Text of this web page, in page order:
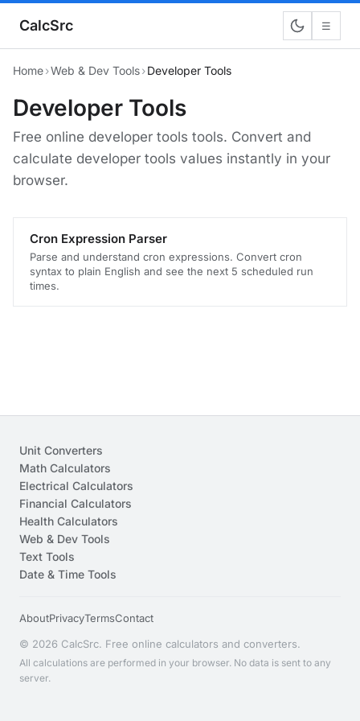
CalcSrc ☰
Home›Web & Dev Tools›Developer Tools
Developer Tools
Free online developer tools tools. Convert and
calculate developer tools values instantly in your
browser.
Cron Expression Parser
Parse and understand cron expressions. Convert cron
syntax to plain English and see the next 5 scheduled run
times.
Unit Converters
Math Calculators
Electrical Calculators
Financial Calculators
Health Calculators
Web & Dev Tools
Text Tools
Date & Time Tools
AboutPrivacyTermsContact
© 2026 CalcSrc. Free online calculators and converters.
All calculations are performed in your browser. No data is sent to any
server.